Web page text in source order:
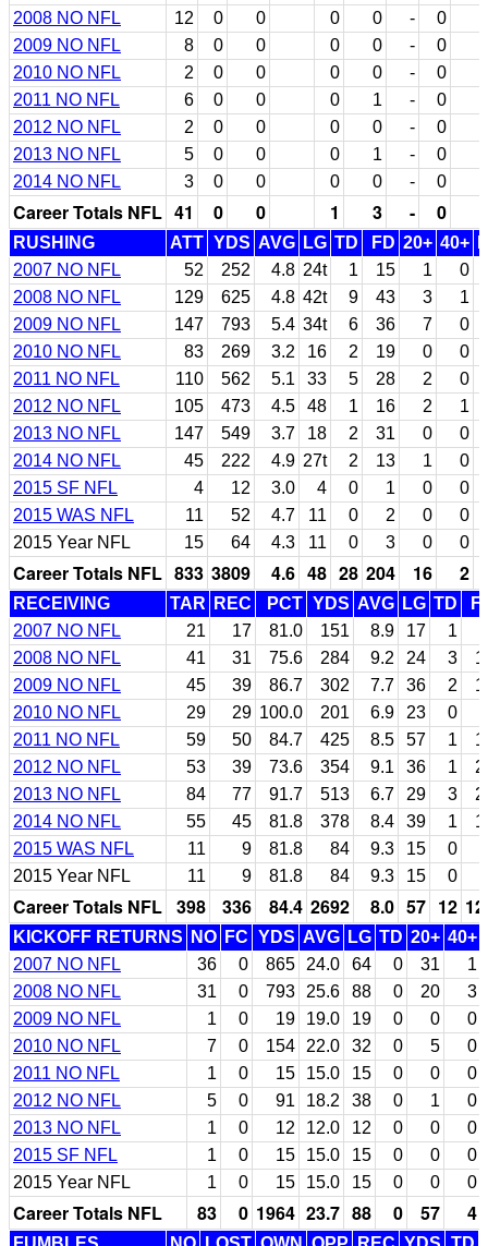
2008 NO NFL
12 0 0 0 0 - 0
2009 NO NFL
8 0 0 0 0 - 0
2010 NO NFL
2 0 0 0 0 - 0
2011 NO NFL
6 0 0 0 1 - 0
2012 NO NFL
2 0 0 0 0 - 0
2013 NO NFL
5 0 0 0 1 - 0
2014 NO NFL
3 0 0 0 0 - 0
Career Totals NFL 41 0 0 1 3 - 0
RUSHING ATT YDS AVG LG TD FD 20+ 40+
2007 NO NFL
52 252 4.8 24t 1 15 1
0
2008 NO NFL
129 625 4.8 42t 9 43 3
1
2009 NO NFL
147 793 5.4 34t 6 36 7
0
2010 NO NFL
83 269 3.2 16 2 19 0
0
2011 NO NFL
110 562 5.1 33 5 28 2
0
2012 NO NFL
105 473 4.5 48 1 16 2
1
2013 NO NFL
147 549 3.7 18 2 31 0
0
2014 NO NFL
45 222 4.9 27t 2 13 1
0
2015 SF NFL
4 12 3.0 4 0 1 0
0
2015 WAS NFL
11 52 4.7 11 0 2 0
0
2015 Year NFL
15 64 4.3 11 0 3 0 0
Career Totals NFL 833 3809 4.6 48 28 204 16 2
RECEIVING TAR REC PCT YDS AVG LG TD
2007 NO NFL
21 17 81.0 151 8.9 17 1
2008 NO NFL
41 31 75.6 284 9.2 24 3
2009 NO NFL
45 39 86.7 302 7.7 36 2
2010 NO NFL
29 29 100.0 201 6.9 23 0
2011 NO NFL
59 50 84.7 425 8.5 57 1
2012 NO NFL
53 39 73.6 354 9.1 36 1
2013 NO NFL
84 77 91.7 513 6.7 29 3
2014 NO NFL
55 45 81.8 378 8.4 39 1
2015 WAS NFL
11 9 81.8 84 9.3 15 0
2015 Year NFL
11 9 81.8 84 9.3 15 0
Career Totals NFL 398 336 84.4 2692 8.0 57 12
KICKOFF RETURNS NO FC YDS AVG LG TD 20+ 40+
2007 NO NFL
36 0 865 24.0 64 0 31
1
2008 NO NFL
31 0 793 25.6 88 0 20
3
2009 NO NFL
1 0 19 19.0 19 0 0
0
2010 NO NFL
7 0 154 22.0 32 0 5
0
2011 NO NFL
1 0 15 15.0 15 0 0
0
2012 NO NFL
5 0 91 18.2 38 0 1
0
2013 NO NFL
1 0 12 12.0 12 0 0
0
2015 SF NFL
1 0 15 15.0 15 0 0
0
2015 Year NFL
1 0 15 15.0 15 0 0 0
Career Totals NFL 83 0 1964 23.7 88 0 57 4